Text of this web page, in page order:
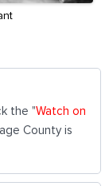
the "Watch on
County is